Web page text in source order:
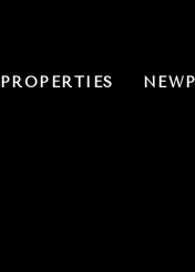
PROPERTIES